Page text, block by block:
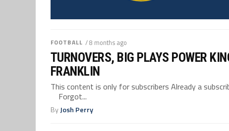
FOOTBALL / 8 months ago
TURNOVERS, BIG PLAYS POWER
FRANKLIN
This content is only for subscribers Already a
Forgot...
ByJosh Perry